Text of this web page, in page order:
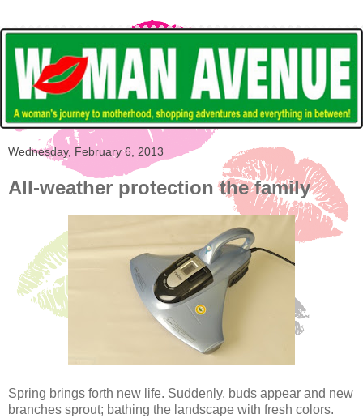
Wednesday, February 6, 2013
All-weather protection the family
Spring brings forth new life. Suddenly, buds appear and new
branches sprout; bathing the landscape with fresh colors.